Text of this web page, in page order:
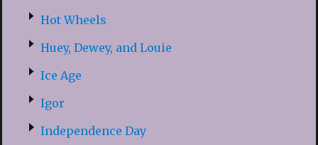
Hot Wheels
Huey, Dewey, and Louie
Ice Age
Igor
Independence Day